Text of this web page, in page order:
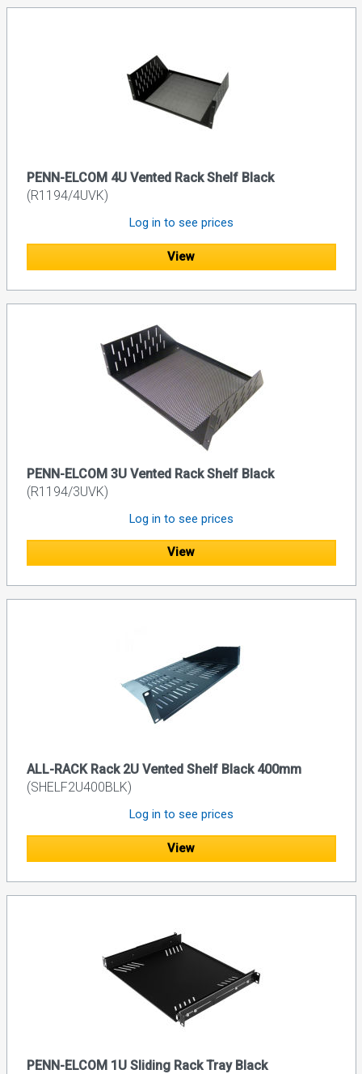
PENN-ELCOM 4U Vented Rack Shelf Black
(R1194/4UVK)
Log in to see prices
View
PENN-ELCOM 3U Vented Rack Shelf Black
(R1194/3UVK)
Log in to see prices
View
ALL-RACK Rack 2U Vented Shelf Black 400mm
(SHELF2U400BLK)
Log in to see prices
View
PENN-ELCOM 1U Sliding Rack Tray Black